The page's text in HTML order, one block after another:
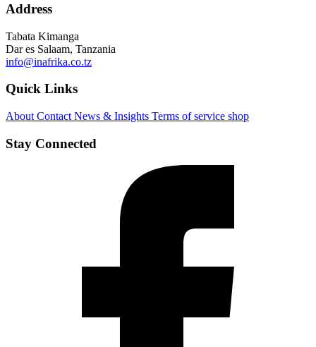
Address
Tabata Kimanga
Dar es Salaam, Tanzania
info@inafrika.co.tz
Quick Links
About Contact News & Insights Terms of service shop
Stay Connected